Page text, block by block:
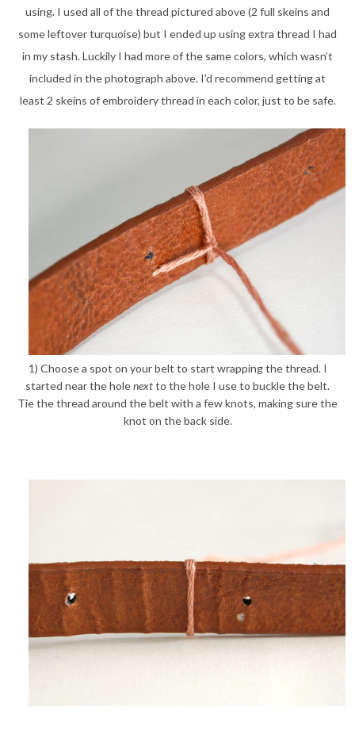
using. I used all of the thread pictured above (2 full skeins and
some leftover turquoise) but I ended up using extra thread I had
in my stash. Luckily I had more of the same colors, which wasn’t
included in the photograph above. I’d recommend getting at
least 2 skeins of embroidery thread in each color, just to be safe.
1) Choose a spot on your belt to start wrapping the thread. I
started near the holenextto the hole I use to buckle the belt.
Tie the thread around the belt with a few knots, making sure the
knot on the back side.